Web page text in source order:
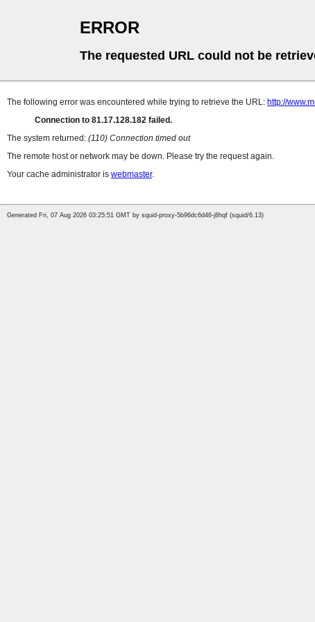
ERROR
The requested URL could not be
The following error was encountered while trying to retrieve the URL: http://
Connection to 81.17.128.182 failed.
The system returned: (110) Connection timed out
The remote host or network may be down. Please try the request again.
Your cache administrator is webmaster.
Generated Fri, 07 Aug 2026 03:25:51 GMT by squid-proxy-5b96dc6d46-j8hqf (squid/6.13)